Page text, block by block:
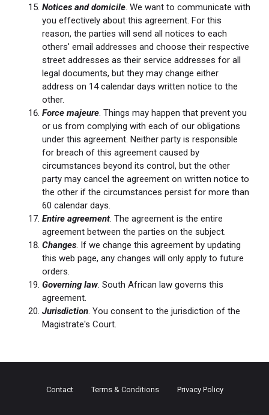
Notices and domicile. We want to communicate with
you effectively about this agreement. For this
reason, the parties will send all notices to each
others' email addresses and choose their respective
street addresses as their service addresses for all
legal documents, but they may change either
address on 14 calendar days written notice to the
other.
Force majeure. Things may happen that prevent you
or us from complying with each of our obligations
under this agreement. Neither party is responsible
for breach of this agreement caused by
circumstances beyond its control, but the other
party may cancel the agreement on written notice to
the other if the circumstances persist for more than
60 calendar days.
Entire agreement. The agreement is the entire
agreement between the parties on the subject.
Changes. If we change this agreement by updating
this web page, any changes will only apply to future
orders.
Governing law. South African law governs this
agreement.
Jurisdiction. You consent to the jurisdiction of the
Magistrate's Court.
Contact Terms & Conditions Privacy Policy